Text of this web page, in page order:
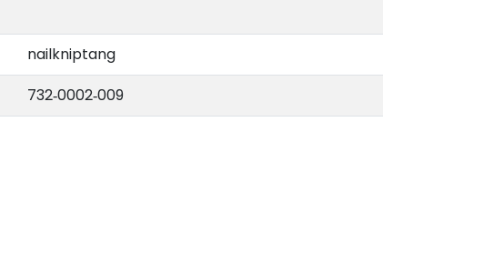
nailkniptang
732‑0002‑009